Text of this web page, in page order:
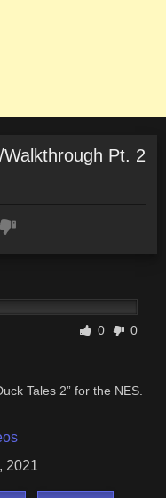
Pt. 2
0 0
Tales 2” for the NES.
2021